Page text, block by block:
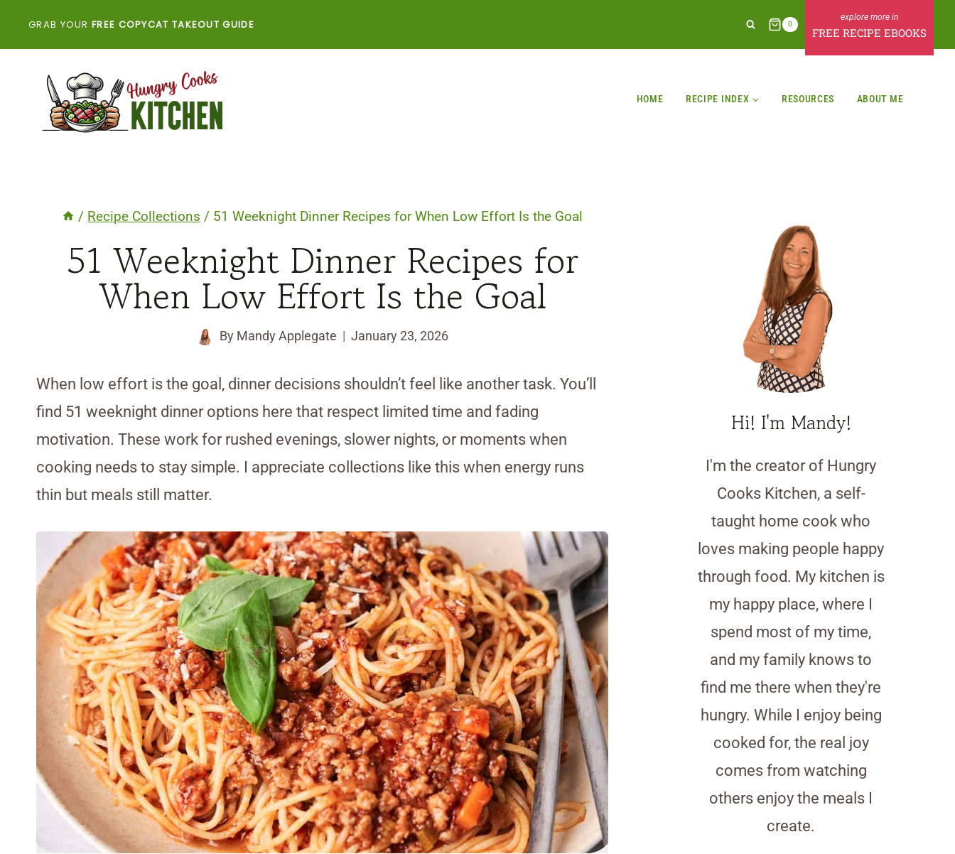
GRAB YOUR FREE COPYCAT TAKEOUT GUIDE 0
FREE RECIPE EBOOKS
HOME RECIPE INDEX RESOURCES ABOUT ME
/ Recipe Collections / 51 Weeknight Dinner Recipes for When Low Effort Is the Goal
51 Weeknight Dinner Recipes for
When Low Effort Is the Goal
By Mandy Applegate January 23, 2026
When low effort is the goal, dinner decisions shouldn’t feel like another task. You’ll
find 51 weeknight dinner options here that respect limited time and fading
motivation. These work for rushed evenings, slower nights, or moments when
cooking needs to stay simple. I appreciate collections like this when energy runs
thin but meals still matter.
Hi! I'm Mandy!
I'm the creator of Hungry
Cooks Kitchen, a self-
taught home cook who
loves making people happy
through food. My kitchen is
my happy place, where I
spend most of my time,
and my family knows to
find me there when they're
hungry. While I enjoy being
cooked for, the real joy
comes from watching
others enjoy the meals I
create.